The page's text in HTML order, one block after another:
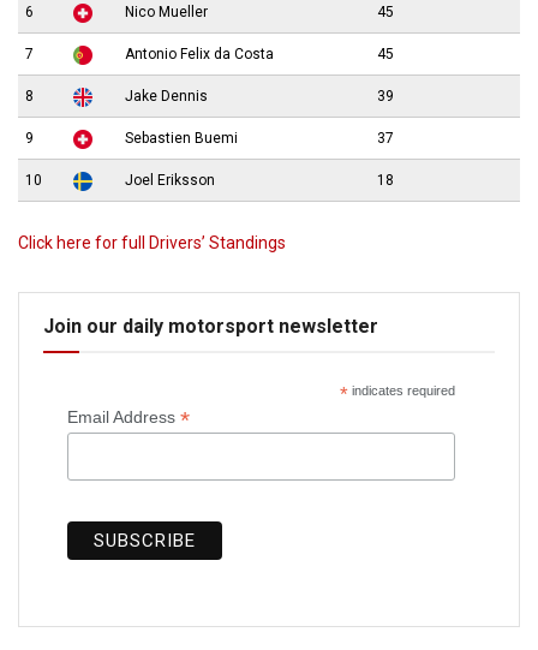
6 Nico Mueller 45
7 Antonio Felix da Costa 45
8 Jake Dennis 39
9 Sebastien Buemi 37
10 Joel Eriksson 18
Click here for full Drivers’ Standings
Join our daily motorsport newsletter
*indicates required
Email Address *